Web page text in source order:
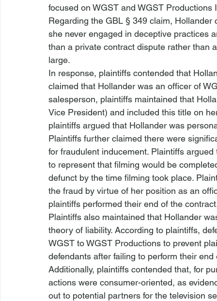
focused on WGST and WGST Productions
Regarding the GBL § 349 claim,
she never engaged in deceptive practices
than a private contract dispute rather than
large.
In response, plaintiffs contended that
claimed that Hollander was an officer of
salesperson, plaintiffs maintained that
Vice President) and included this title on
plaintiffs argued that Hollander was
Plaintiffs further claimed there were
for fraudulent inducement. Plaintiffs
to represent that filming would be
defunct by the time filming took place.
the fraud by virtue of her position as an
plaintiffs performed their end of the
Plaintiffs also maintained that Hollander
theory of liability. According to plaintiffs,
WGST to WGST Productions to prevent
defendants after failing to perform their
Additionally, plaintiffs contended that, for
actions were consumer-oriented, as
out to potential partners for the television